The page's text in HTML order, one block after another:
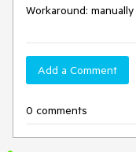
Workaround:
Add a Comment
0 comments